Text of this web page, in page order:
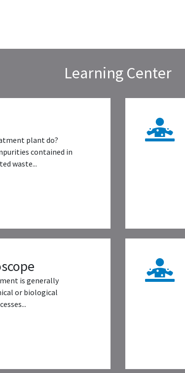
Learning Center
plant do?
contained in
waste...
is generally
or biological